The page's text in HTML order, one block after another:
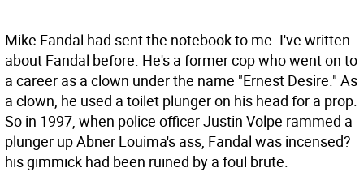
Mike Fandal had sent the notebook to me. I've written
about Fandal before. He's a former cop who went on to
a career as a clown under the name "Ernest Desire." As
a clown, he used a toilet plunger on his head for a prop.
So in 1997, when police officer Justin Volpe rammed a
plunger up Abner Louima's ass, Fandal was incensed?
his gimmick had been ruined by a foul brute.